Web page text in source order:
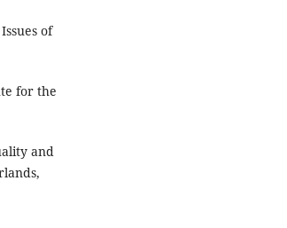
of
for the
and